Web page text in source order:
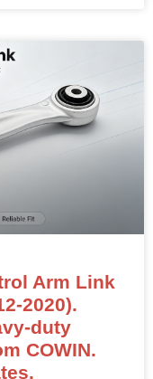
Arm Link
2020).
duty
COWIN.